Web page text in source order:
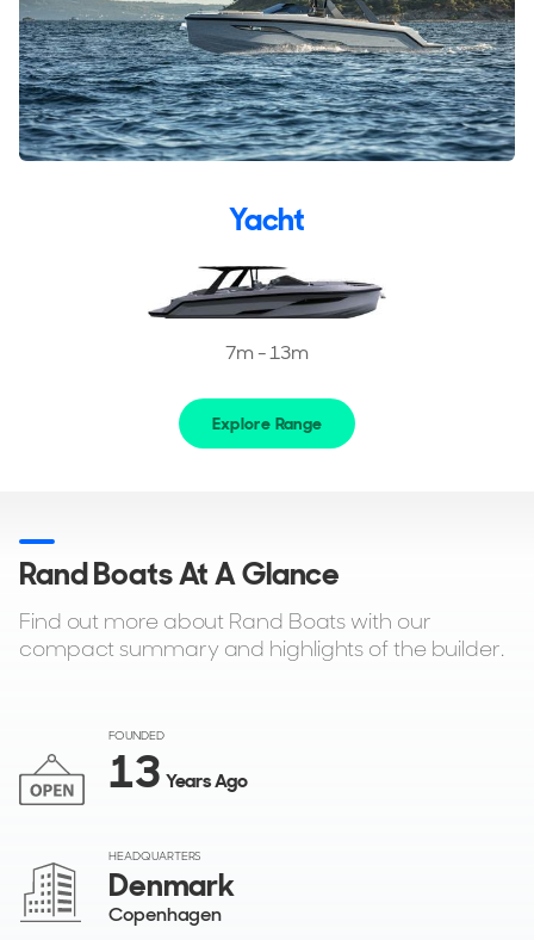
Yacht
7m - 13m
Explore Range
Rand Boats At A Glance
Find out more about Rand Boats with our
compact summary and highlights of the builder.
FOUNDED
13 Years Ago
HEADQUARTERS
Denmark
Copenhagen